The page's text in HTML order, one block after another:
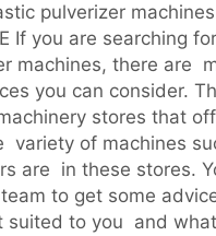
pulverizer
If you are searching
machines, there are
you can consider.
stores that
variety of machines
are in these stores.
to get some
suited to you and